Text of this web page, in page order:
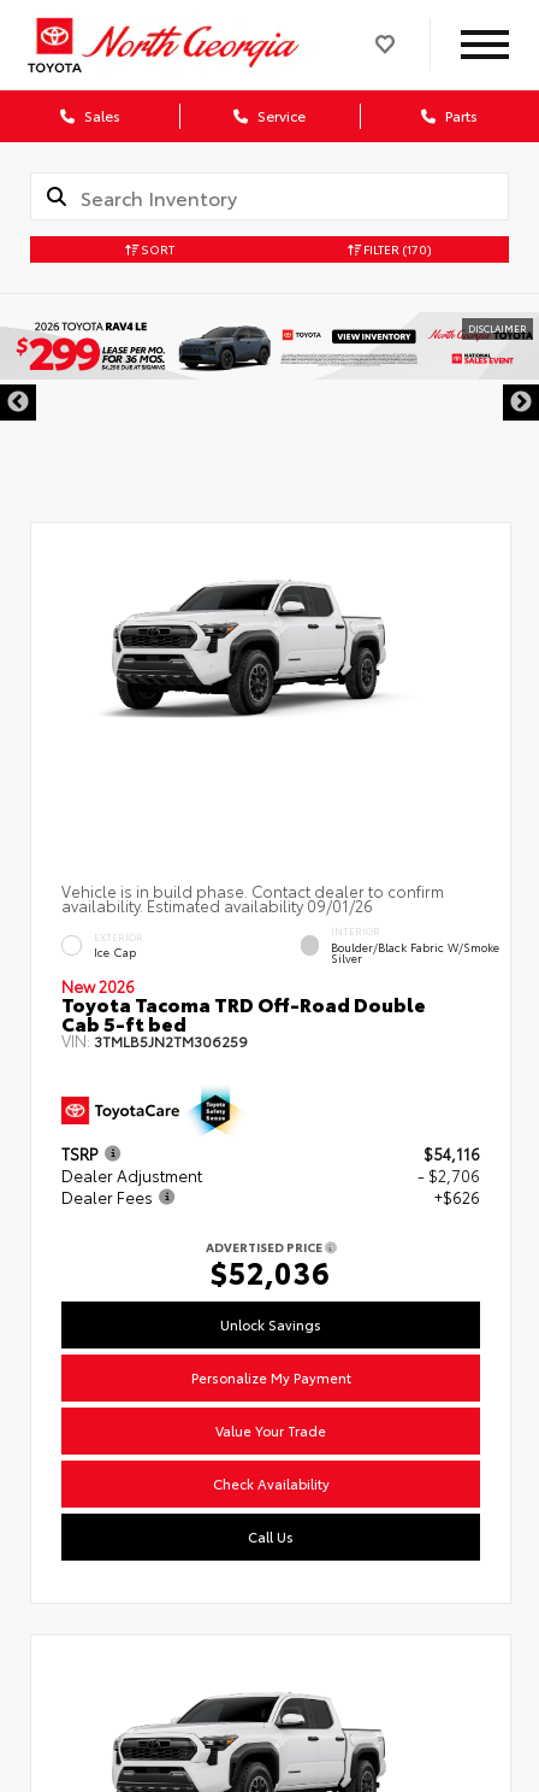
Sales Service Parts
SORT FILTER (170)
DISCLAIMER
Vehicle is in build phase. Contact dealer to confirm
availability. Estimated availability 09/01/26
EXTERIOR
Ice Cap
INTERIOR
Boulder/Black Fabric W/Smoke
Silver
New 2026
Toyota Tacoma TRD Off-Road Double
Cab 5-ft bed
VIN: 3TMLB5JN2TM306259
TSRP
$54,116
Dealer Adjustment
- $2,706
Dealer Fees
+$626
ADVERTISED PRICE
$52,036
Unlock Savings
Personalize My Payment
Value Your Trade
Check Availability
Call Us